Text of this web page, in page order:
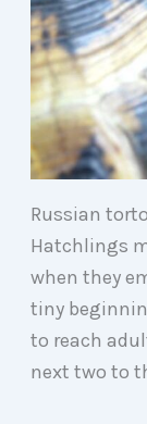
Russian
Hatchlings
when they
tiny
to reach
next two to